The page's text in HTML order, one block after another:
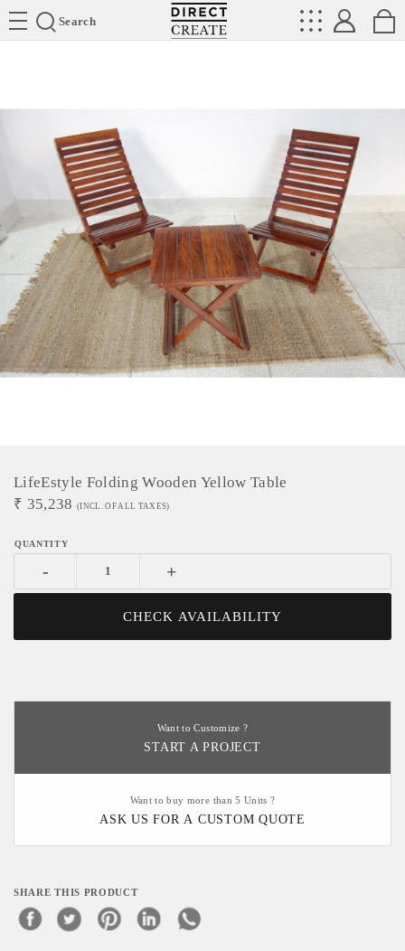
Search
Directcreate
LifeEstyle Folding Wooden Yellow Table
₹ 35,238 (INCL. OF ALL TAXES)
- +
CHECK AVAILABILITY
Want to Customize ?
START A PROJECT
Want to buy more than 5 Units ?
ASK US FOR A CUSTOM QUOTE
SHARE THIS PRODUCT